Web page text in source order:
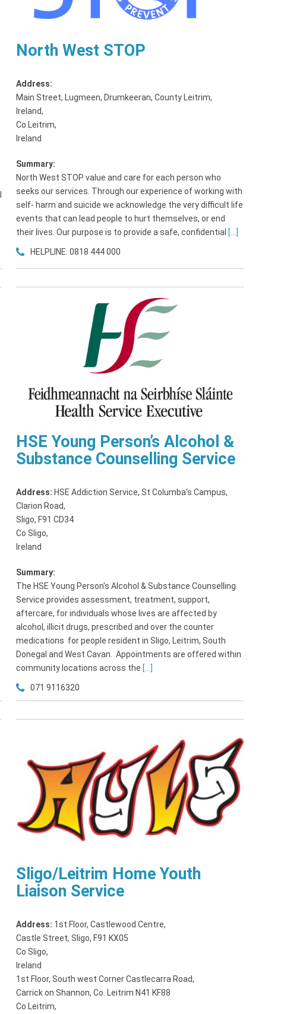
North West STOP
Address:
Main Street, Lugmeen, Drumkeeran, County Leitrim,
Ireland,
Co Leitrim,
Ireland
Summary:
North West STOP value and care for each person who
seeks our services. Through our experience of working with
self- harm and suicide we acknowledge the very difficult life
events that can lead people to hurt themselves, or end
their lives. Our purpose is to provide a safe, confidential [...]
HELPLINE: 0818 444 000
HSE Young Person’s Alcohol &
Substance Counselling Service
Address: HSE Addiction Service, St Columba’s Campus,
Clarion Road,
Sligo, F91 CD34
Co Sligo,
Ireland
Summary:
The HSE Young Person's Alcohol & Substance Counselling
Service provides assessment, treatment, support,
aftercare, for individuals whose lives are affected by
alcohol, illicit drugs, prescribed and over the counter
medications for people resident in Sligo, Leitrim, South
Donegal and West Cavan. Appointments are offered within
community locations across the [...]
071 9116320
Sligo/Leitrim Home Youth
Liaison Service
Address: 1st Floor, Castlewood Centre,
Castle Street, Sligo, F91 KX05
Co Sligo,
Ireland
1st Floor, South west Corner Castlecarra Road,
Carrick on Shannon, Co. Leitrim N41 KF88
Co Leitrim,